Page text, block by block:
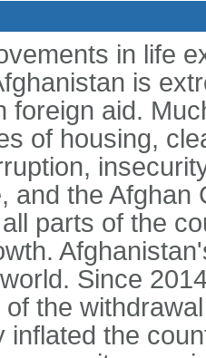
in life
is
foreign aid.
of housing,
and the
parts of the
Since
the
inflated the